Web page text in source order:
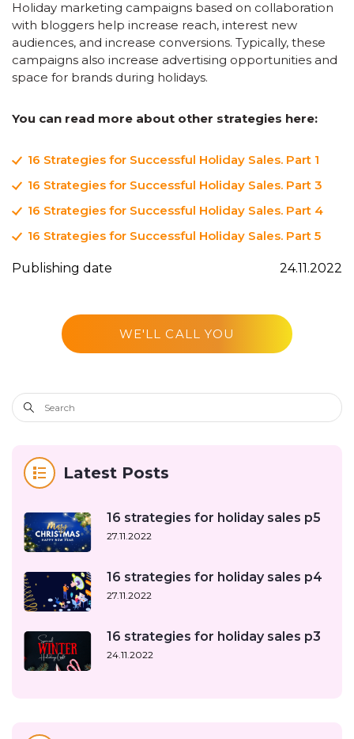
Holiday marketing campaigns based on collaboration
with bloggers help increase reach, interest new
audiences, and increase conversions. Typically, these
campaigns also increase advertising opportunities and
space for brands during holidays.
You can read more about other strategies here:
16 Strategies for Successful Holiday Sales. Part 1
16 Strategies for Successful Holiday Sales. Part 3
16 Strategies for Successful Holiday Sales. Part 4
16 Strategies for Successful Holiday Sales. Part 5
Publishing date 24.11.2022
WE'LL CALL YOU
Latest Posts
16 strategies for holiday sales p5
27.11.2022
16 strategies for holiday sales p4
27.11.2022
16 strategies for holiday sales p3
24.11.2022